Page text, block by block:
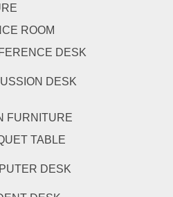
ROOM
DESK
DESK
FURNITURE
TABLE
DESK